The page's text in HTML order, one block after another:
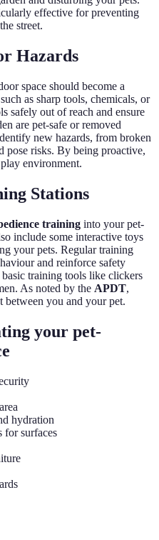
effective for preventing
street.
Hazards
space should become a
such as sharp tools, chemicals, or
safely out of reach and ensure
are pet-safe or removed
new hazards, from broken
pose risks. By being proactive,
environment.
Stations
training into your pet-
include some interactive toys
your pets. Regular training
and reinforce safety
training tools like clickers
As noted by the APDT,
between you and your pet.
your pet-
hydration
for surfaces